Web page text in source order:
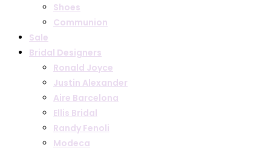
Shoes
Communion
Sale
Bridal Designers
Ronald Joyce
Justin Alexander
Aire Barcelona
Ellis Bridal
Randy Fenoli
Modeca